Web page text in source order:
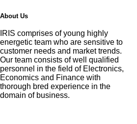
About Us
IRIS comprises of young highly
energetic team who are sensitive to
customer needs and market trends.
Our team consists of well qualified
personnel in the field of Electronics,
Economics and Finance with
thorough bred experience in the
domain of business.